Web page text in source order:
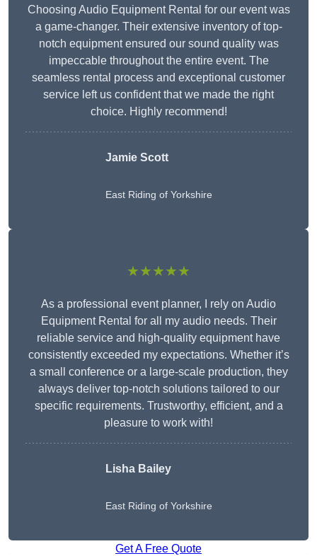
Choosing Audio Equipment Rental for our event was
a game-changer. Their extensive inventory of top-
notch equipment ensured our sound quality was
impeccable throughout the entire event. The
seamless rental process and exceptional customer
service left us confident that we made the right
choice. Highly recommend!
Jamie Scott
East Riding of Yorkshire
★★★★★
As a professional event planner, I rely on Audio
Equipment Rental for all my audio needs. Their
reliable service and high-quality equipment have
consistently exceeded my expectations. Whether it’s
a small conference or a large-scale production, they
always deliver top-notch solutions tailored to our
specific requirements. Trustworthy, efficient, and a
pleasure to work with!
Lisha Bailey
East Riding of Yorkshire
Get A Free Quote